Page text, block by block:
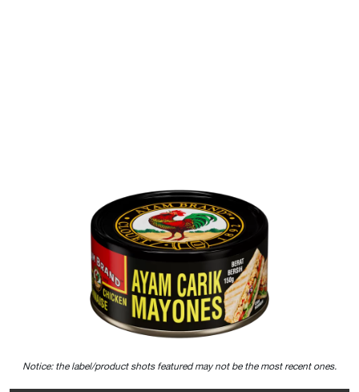
Notice: the label/product shots featured may not be the most recent ones.